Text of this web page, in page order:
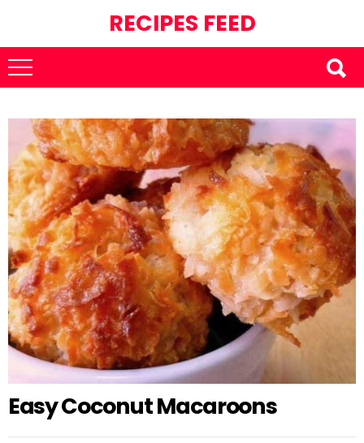
RECIPES FEED
Easy Coconut Macaroons